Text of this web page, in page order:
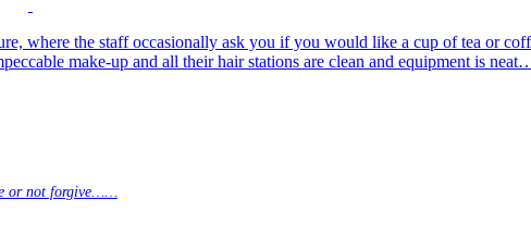
where the staff occasionally ask you if you would like a cup of tea or
make-up and all their hair stations are clean and equipment is
or not forgive……